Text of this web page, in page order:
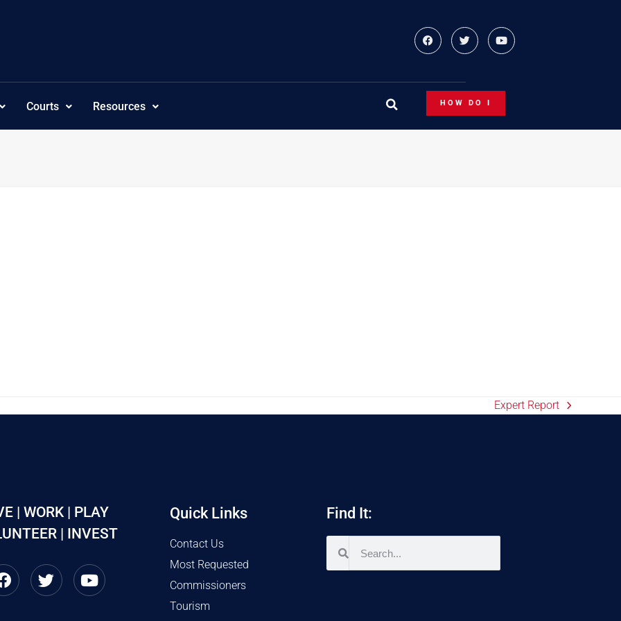
Courts Resources HOW DO I
Expert Report
| WORK | PLAY
| INVEST
Quick Links
Contact Us
Most Requested
Commissioners
Tourism
Find It: